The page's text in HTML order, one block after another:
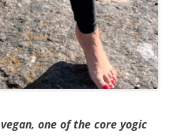
one of the core yogic